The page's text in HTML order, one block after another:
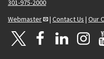
301-975-2000
Webmaster
| Contact Us | Our